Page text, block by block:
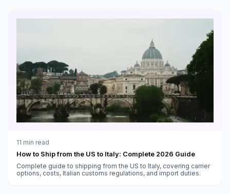
11 min read
How to Ship from the US to Italy: Complete 2026 Guide
Complete guide to shipping from the US to Italy, covering carrier
options, costs, Italian customs regulations, and import duties.